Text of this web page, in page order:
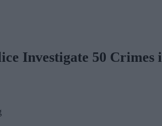
Investigate 50